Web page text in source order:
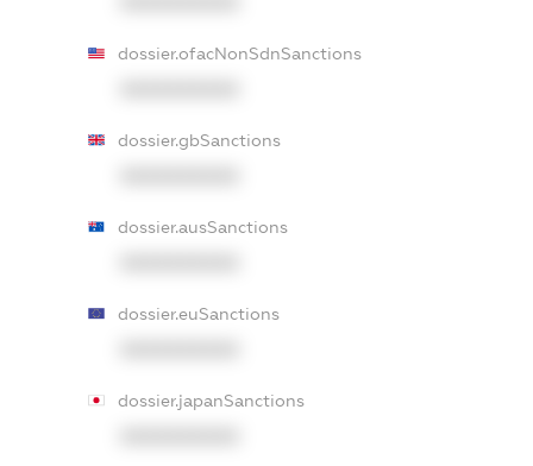
dossier.ofacNonSdnSanctions
dossier.gbSanctions
dossier.ausSanctions
dossier.euSanctions
dossier.japanSanctions